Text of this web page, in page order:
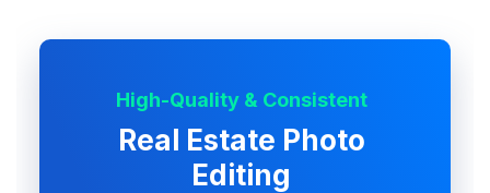
High-Quality & Consistent
Real Estate Photo
Editing